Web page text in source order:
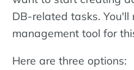
DB-related tasks. You'll
management tool for
Here are three options: